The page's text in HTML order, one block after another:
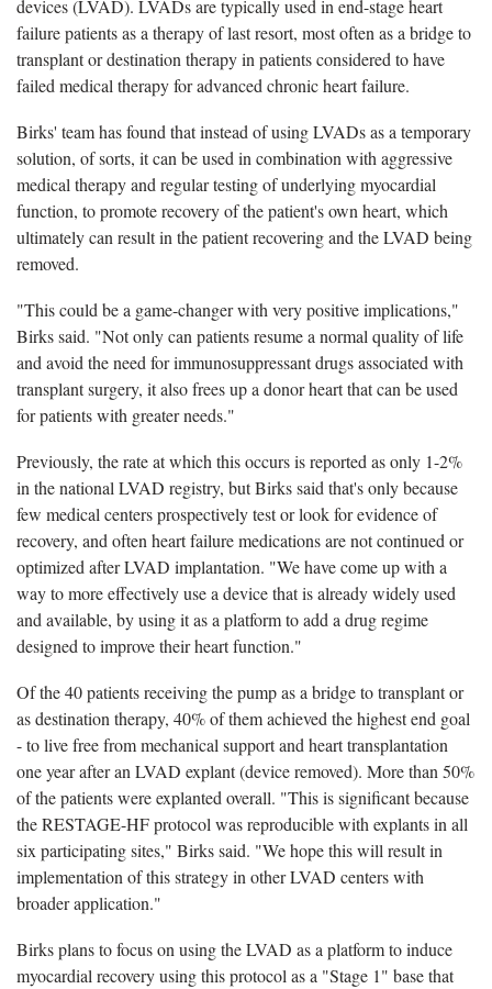
devices (LVAD). LVADs are typically used in end-stage heart
failure patients as a therapy of last resort, most often as a bridge to
transplant or destination therapy in patients considered to have
failed medical therapy for advanced chronic heart failure.
Birks' team has found that instead of using LVADs as a temporary
solution, of sorts, it can be used in combination with aggressive
medical therapy and regular testing of underlying myocardial
function, to promote recovery of the patient's own heart, which
ultimately can result in the patient recovering and the LVAD being
removed.
"This could be a game-changer with very positive implications,"
Birks said. "Not only can patients resume a normal quality of life
and avoid the need for immunosuppressant drugs associated with
transplant surgery, it also frees up a donor heart that can be used
for patients with greater needs."
Previously, the rate at which this occurs is reported as only 1-2%
in the national LVAD registry, but Birks said that's only because
few medical centers prospectively test or look for evidence of
recovery, and often heart failure medications are not continued or
optimized after LVAD implantation. "We have come up with a
way to more effectively use a device that is already widely used
and available, by using it as a platform to add a drug regime
designed to improve their heart function."
Of the 40 patients receiving the pump as a bridge to transplant or
as destination therapy, 40% of them achieved the highest end goal
- to live free from mechanical support and heart transplantation
one year after an LVAD explant (device removed). More than 50%
of the patients were explanted overall. "This is significant because
the RESTAGE-HF protocol was reproducible with explants in all
six participating sites," Birks said. "We hope this will result in
implementation of this strategy in other LVAD centers with
broader application."
Birks plans to focus on using the LVAD as a platform to induce
myocardial recovery using this protocol as a "Stage 1" base that